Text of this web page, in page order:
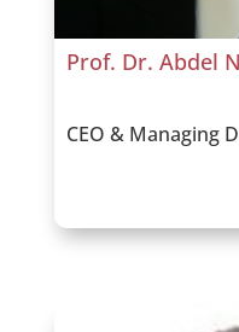
Prof. Dr. Abdel
CEO & Managing